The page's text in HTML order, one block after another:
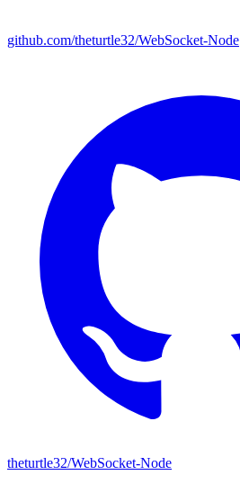
github.com/theturtle32/WebSocket-Node
theturtle32/WebSocket-Node